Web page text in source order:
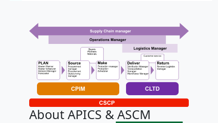
About APICS & ASCM